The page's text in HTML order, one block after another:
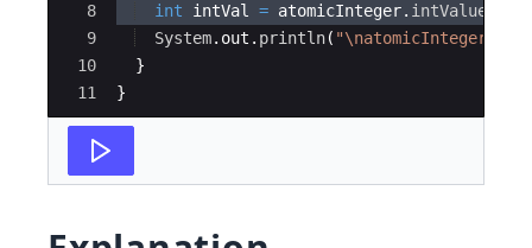
8
9
10
11
int intVal = atomicInteger. intValue
System. out . println(
}
}